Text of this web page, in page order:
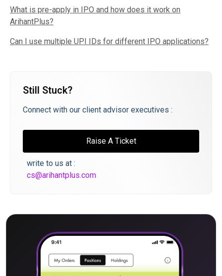
What is pre-apply in IPO and how does it work on
ArihantPlus?
Can I use multiple UPI IDs for different IPO applications?
Still Stuck?
Connect with our client advisor executives :
Raise A Ticket
write to us at :
cs@arihantplus.com